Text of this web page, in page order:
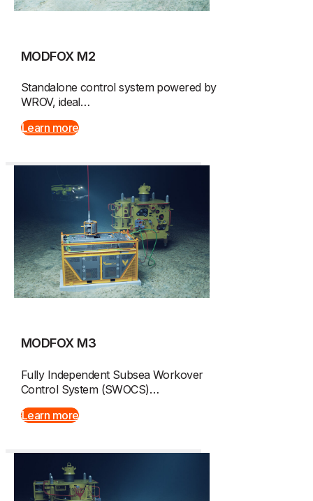
MODFOX M2
Standalone control system powered by
WROV, ideal…
Learn more
MODFOX M3
Fully Independent Subsea Workover
Control System (SWOCS)…
Learn more